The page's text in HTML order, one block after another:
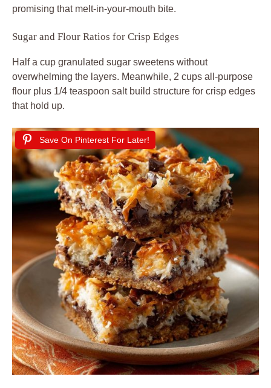
promising that melt-in-your-mouth bite.
Sugar and Flour Ratios for Crisp Edges
Half a cup granulated sugar sweetens without
overwhelming the layers. Meanwhile, 2 cups all-purpose
flour plus 1/4 teaspoon salt build structure for crisp edges
that hold up.
Save On Pinterest For Later!